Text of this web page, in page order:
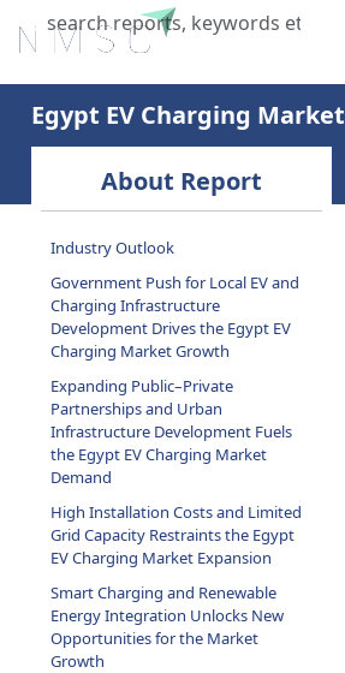
X
Home
Egypt EV Charging Market
About Report
Industry Outlook
Government Push for Local EV and
Charging Infrastructure
Development Drives the Egypt EV
Charging Market Growth
Expanding Public–Private
Partnerships and Urban
Infrastructure Development Fuels
the Egypt EV Charging Market
Demand
High Installation Costs and Limited
Grid Capacity Restraints the Egypt
EV Charging Market Expansion
Smart Charging and Renewable
Energy Integration Unlocks New
Opportunities for the Market
Growth